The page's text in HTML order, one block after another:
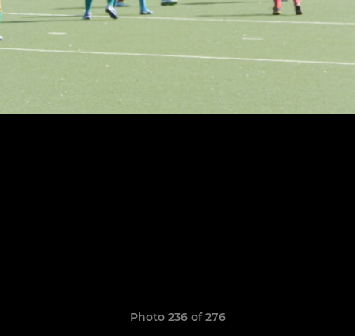
Photo 236 of 276